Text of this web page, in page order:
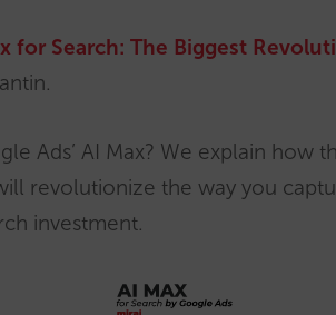
for Search: The Biggest
Ads’ AI Max? We explain how
revolutionize the way you
investment.